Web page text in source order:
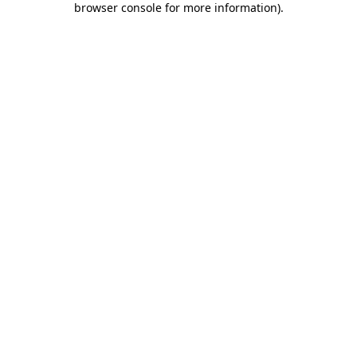
browser console for more information).